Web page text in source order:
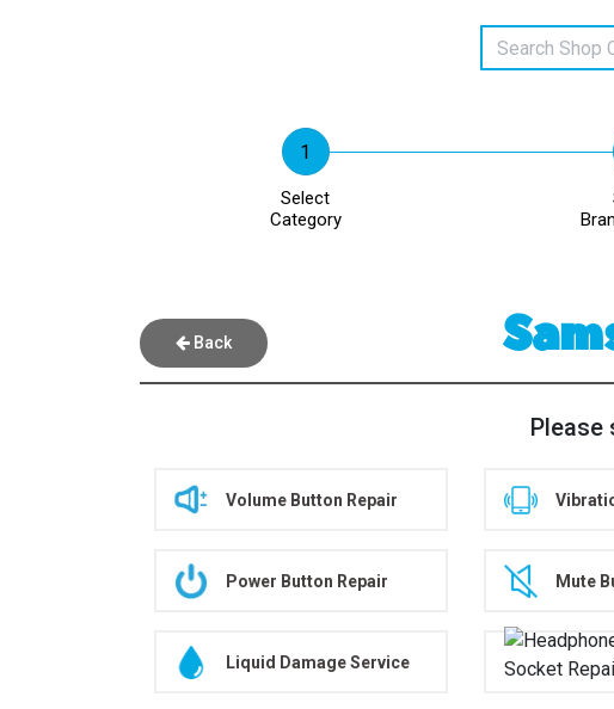
Select
Category
Back
Please
Volume Button Repair
Power Button Repair Mute
Liquid Damage Service